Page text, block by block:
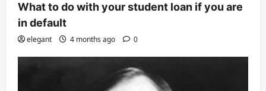
What to do with your student loan if you are
in default
elegant 4 months ago 0